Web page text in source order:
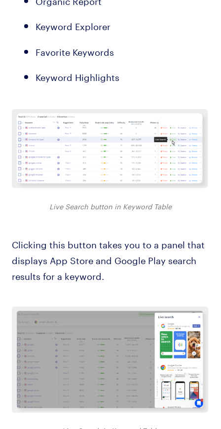
Keyword Explorer
Favorite Keywords
Keyword Highlights
Live Search button in Keyword Table
Clicking this button takes you to a panel that
displays App Store and Google Play search
results for a keyword.